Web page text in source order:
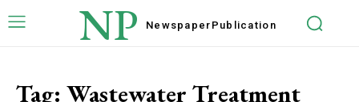
NP Newspaper Publication
Tag: Wastewater Treatment